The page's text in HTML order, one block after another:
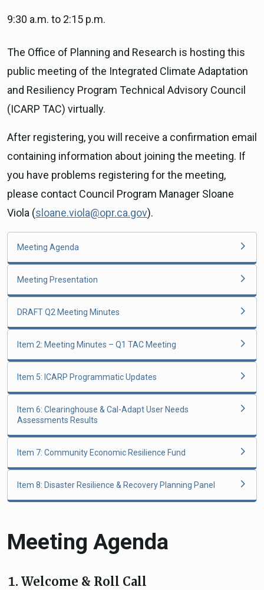
Climate Services
9:30 a.m. to 2:15 p.m.
The Office of Planning and Research is hosting this
public meeting of the Integrated Climate Adaptation
and Resiliency Program Technical Advisory Council
(ICARP TAC) virtually.
After registering, you will receive a confirmation email
containing information about joining the meeting. If
you have problems registering for the meeting,
please contact Council Program Manager Sloane
Viola (sloane.viola@opr.ca.gov).
Meeting Agenda
Meeting Presentation
DRAFT Q2 Meeting Minutes
Item 2: Meeting Minutes – Q1 TAC Meeting
Item 5: ICARP Programmatic Updates
Item 6: Clearinghouse & Cal-Adapt User Needs
Assessments Results
Item 7: Community Economic Resilience Fund
Item 8: Disaster Resilience & Recovery Planning Panel
Meeting Agenda
Welcome & Roll Call